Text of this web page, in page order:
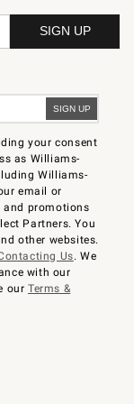
your consent
as Williams-
Williams-
email or
and promotions
Partners. You
other websites.
Us. We
with our
ourTerms &